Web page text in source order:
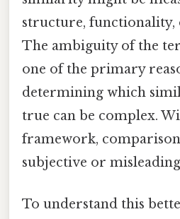
structure, functionality,
The ambiguity of the
one of the primary
determining which
true can be complex.
framework,
subjective or
To understand this